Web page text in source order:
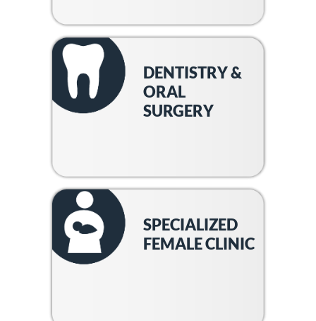
DENTISTRY &
ORAL
SURGERY
SPECIALIZED
FEMALE CLINIC